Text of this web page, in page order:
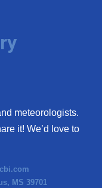
meteorologists.
it! We’d love to
MS 39701